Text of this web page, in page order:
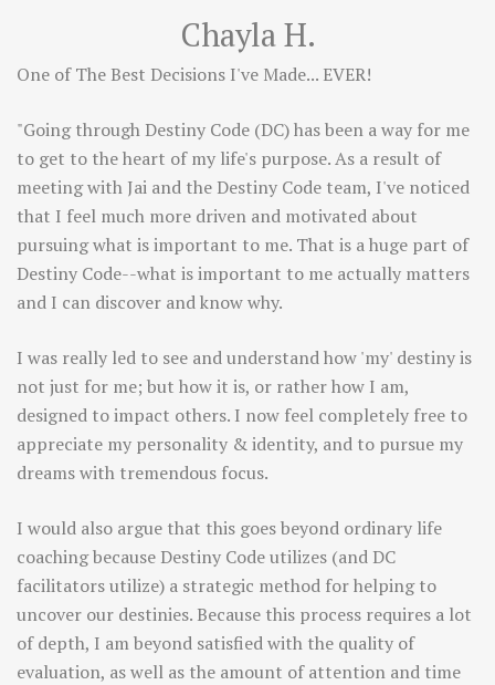
Chayla H.
One of The Best Decisions I've Made... EVER!
"Going through Destiny Code (DC) has been a way for me
to get to the heart of my life's purpose. As a result of
meeting with Jai and the Destiny Code team, I've noticed
that I feel much more driven and motivated about
pursuing what is important to me. That is a huge part of
Destiny Code--what is important to me actually matters
and I can discover and know why.
I was really led to see and understand how 'my' destiny is
not just for me; but how it is, or rather how I am,
designed to impact others. I now feel completely free to
appreciate my personality & identity, and to pursue my
dreams with tremendous focus.
I would also argue that this goes beyond ordinary life
coaching because Destiny Code utilizes (and DC
facilitators utilize) a strategic method for helping to
uncover our destinies. Because this process requires a lot
of depth, I am beyond satisfied with the quality of
evaluation, as well as the amount of attention and time